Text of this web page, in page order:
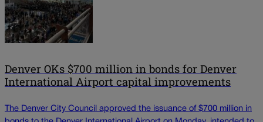
Denver OKs $700 million in bonds for Denver
International Airport capital improvements
The Denver City Council approved the issuance of $700 million in